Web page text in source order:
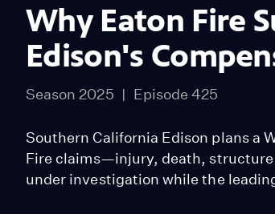
Why Eaton Fire
Edison's
Season 2025 Episode 425
Southern California Edison plans a
Fire claims—injury, death, structure
under investigation while the